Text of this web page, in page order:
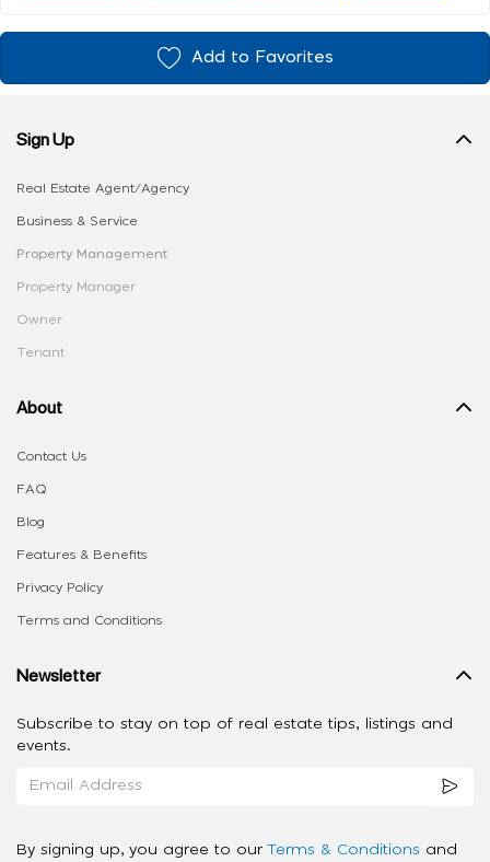
Add to Favorites
Sign Up
Real Estate Agent/Agency
Business & Service
Property Management
Property Manager
Owner
Tenant
About
Contact Us
FAQ
Blog
Features & Benefits
Privacy Policy
Terms and Conditions
Newsletter
Subscribe to stay on top of real estate tips, listings and
events.
By signing up, you agree to our Terms & Conditions and